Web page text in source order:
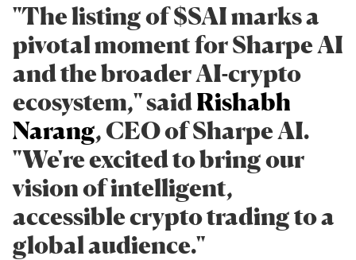
"The listing of $SAI marks a
pivotal moment for Sharpe AI
and the broader AI-crypto
ecosystem," saidRishabh
Narang, CEO of Sharpe AI.
"We're excited to bring our
vision of intelligent,
accessible crypto trading to a
global audience."